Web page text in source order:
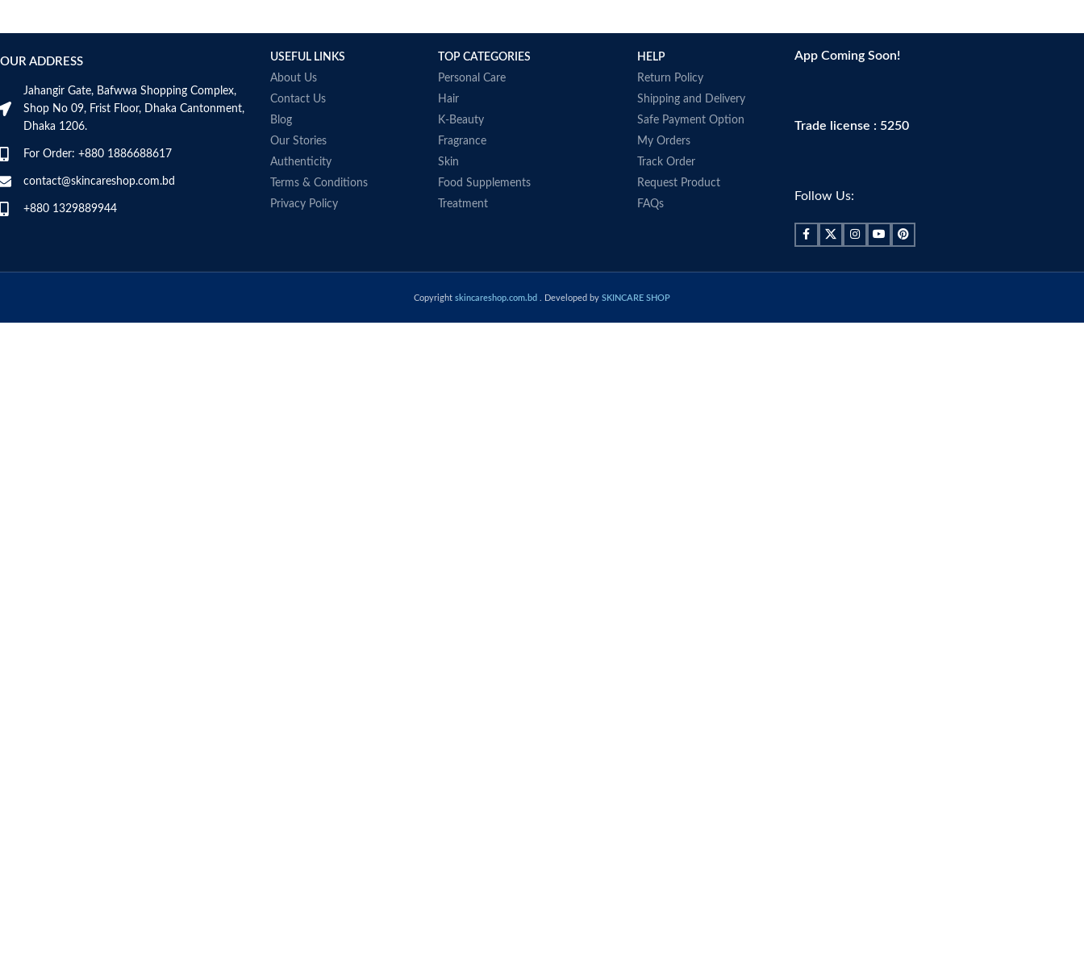
OUR ADDRESS
Jahangir Gate, Bafwwa Shopping Complex,
Shop No 09, Frist Floor, Dhaka Cantonment,
Dhaka 1206.
For Order: +880 1886688617
contact@skincareshop.com.bd
+880 1329889944
USEFUL LINKS
About Us
Contact Us
Blog
Our Stories
Authenticity
Terms & Conditions
Privacy Policy
TOP CATEGORIES
Personal Care
Hair
K-Beauty
Fragrance
Skin
Food Supplements
Treatment
HELP
Return Policy
Shipping and Delivery
Safe Payment Option
My Orders
Track Order
Request Product
FAQs
App Coming Soon!
Trade license : 5250
Follow Us:
Copyright skincareshop.com.bd . Developed by SKINCARE SHOP